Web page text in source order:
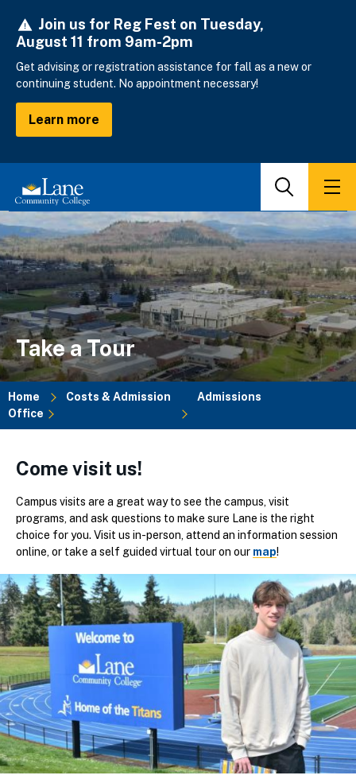
main
Join us for Reg Fest on Tuesday,
August 11 from 9am-2pm
Get advising or registration assistance for fall as a new or
continuing student. No appointment necessary!
Learn more
Search
Take a Tour
Breadcrumb
Home Costs & Admission
Admissions
Office
Come visit us!
Campus visits are a great way to see the campus, visit
programs, and ask questions to make sure Lane is the right
choice for you. Visit us in-person, attend an information session
online, or take a self guided virtual tour on our map!